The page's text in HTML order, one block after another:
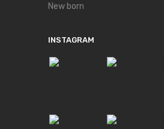
New born
INSTAGRAM